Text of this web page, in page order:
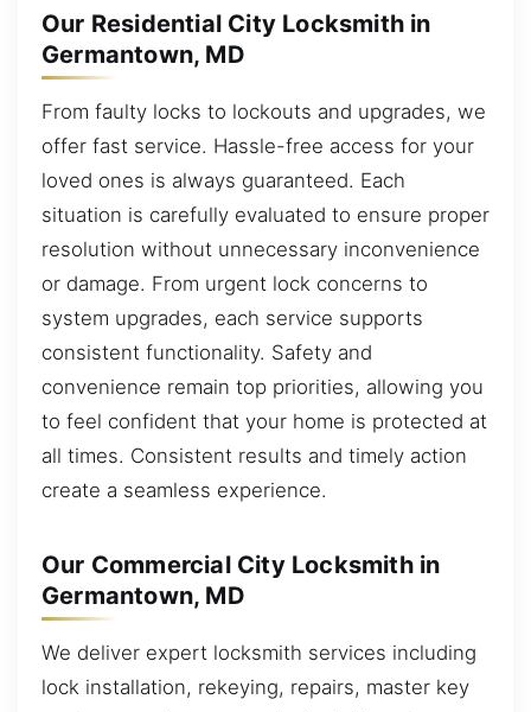
Our Residential City Locksmith in
Germantown, MD
From faulty locks to lockouts and upgrades, we
offer fast service. Hassle-free access for your
loved ones is always guaranteed. Each
situation is carefully evaluated to ensure proper
resolution without unnecessary inconvenience
or damage. From urgent lock concerns to
system upgrades, each service supports
consistent functionality. Safety and
convenience remain top priorities, allowing you
to feel confident that your home is protected at
all times. Consistent results and timely action
create a seamless experience.
Our Commercial City Locksmith in
Germantown, MD
We deliver expert locksmith services including
lock installation, rekeying, repairs, master key